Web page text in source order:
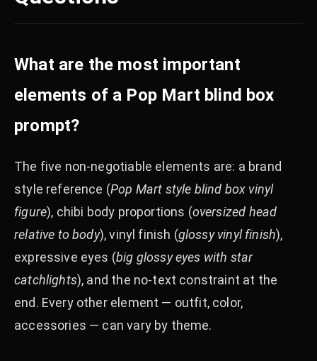
What are the most important
elements of a Pop Mart blind box
prompt?
The five non-negotiable elements are: a brand
style reference (Pop Mart style blind box vinyl
figure), chibi body proportions (oversized head
relative to body), vinyl finish (glossy vinyl finish),
expressive eyes (big glossy eyes with star
catchlights), and the no-text constraint at the
end. Every other element — outfit, color,
accessories — can vary by theme.